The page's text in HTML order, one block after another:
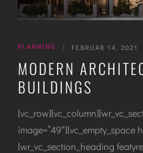
PLANNING | FEBRUAR 14, 2021
MODERN
BUILDINGS
image=”49″][vc_empty_space
[wr_vc_section_heading